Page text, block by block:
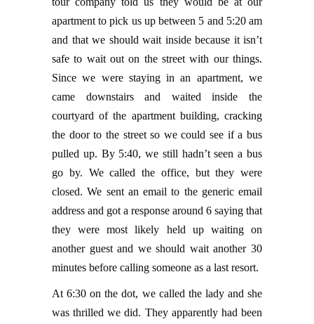
apartment to pick us up between 5 and 5:20 am
and that we should wait inside because it isn’t
safe to wait out on the street with our things.
Since we were staying in an apartment, we
came downstairs and waited inside the
courtyard of the apartment building, cracking
the door to the street so we could see if a bus
pulled up. By 5:40, we still hadn’t seen a bus
go by. We called the office, but they were
closed. We sent an email to the generic email
address and got a response around 6 saying that
they were most likely held up waiting on
another guest and we should wait another 30
minutes before calling someone as a last resort.
At 6:30 on the dot, we called the lady and she
was thrilled we did. They apparently had been